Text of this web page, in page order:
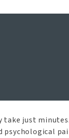
take just
psychological